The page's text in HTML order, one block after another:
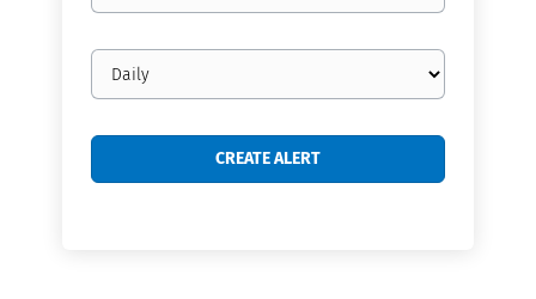
Email
frequency